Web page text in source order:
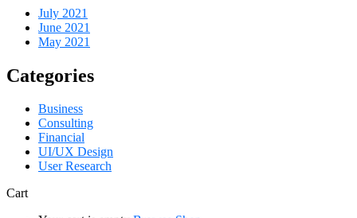
July 2021
June 2021
May 2021
Categories
Business
Consulting
Financial
UI/UX Design
User Research
Cart